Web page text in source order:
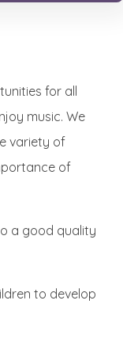
for all
music. We
variety of
of
a good quality
to develop